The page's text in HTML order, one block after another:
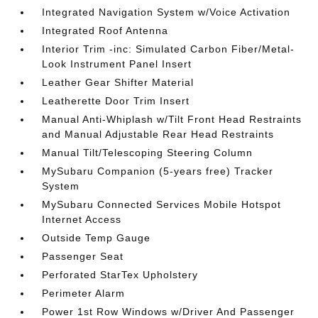
Integrated Navigation System w/Voice Activation
Integrated Roof Antenna
Interior Trim -inc: Simulated Carbon Fiber/Metal-
Look Instrument Panel Insert
Leather Gear Shifter Material
Leatherette Door Trim Insert
Manual Anti-Whiplash w/Tilt Front Head Restraints
and Manual Adjustable Rear Head Restraints
Manual Tilt/Telescoping Steering Column
MySubaru Companion (5-years free) Tracker
System
MySubaru Connected Services Mobile Hotspot
Internet Access
Outside Temp Gauge
Passenger Seat
Perforated StarTex Upholstery
Perimeter Alarm
Power 1st Row Windows w/Driver And Passenger